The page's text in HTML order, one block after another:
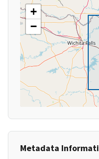
+
−
Metadata